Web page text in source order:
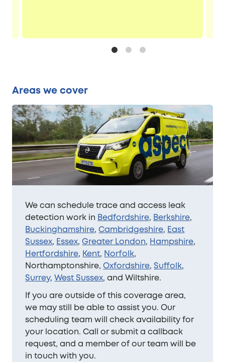
Areas we cover
We can schedule trace and access leak
detection work in Bedfordshire, Berkshire,
Buckinghamshire,Cambridgeshire, East
Sussex, Essex,Greater London, Hampshire,
Hertfordshire, Kent, Norfolk,
Northamptonshire,Oxfordshire,Suffolk,
Surrey,West Sussex, and Wiltshire.
If you are outside of this coverage area,
we may still be able to assist you. Our
scheduling team will check availability for
your location. Call or submit a callback
request, and a member of our team will be
in touch with you.